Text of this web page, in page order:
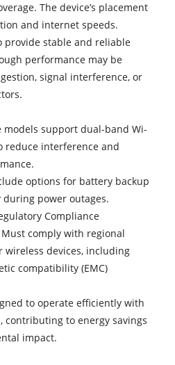
The device’s placement
and internet speeds.
provide stable and reliable
performance may be
signal interference, or
models support dual-band Wi-
reduce interference and
options for battery backup
power outages.
Compliance
comply with regional
devices, including
compatibility (EMC)
to operate efficiently with
contributing to energy savings
impact.